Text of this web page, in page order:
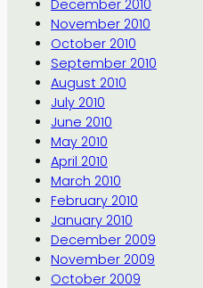
December 2010
November 2010
October 2010
September 2010
August 2010
July 2010
June 2010
May 2010
April 2010
March 2010
February 2010
January 2010
December 2009
November 2009
October 2009